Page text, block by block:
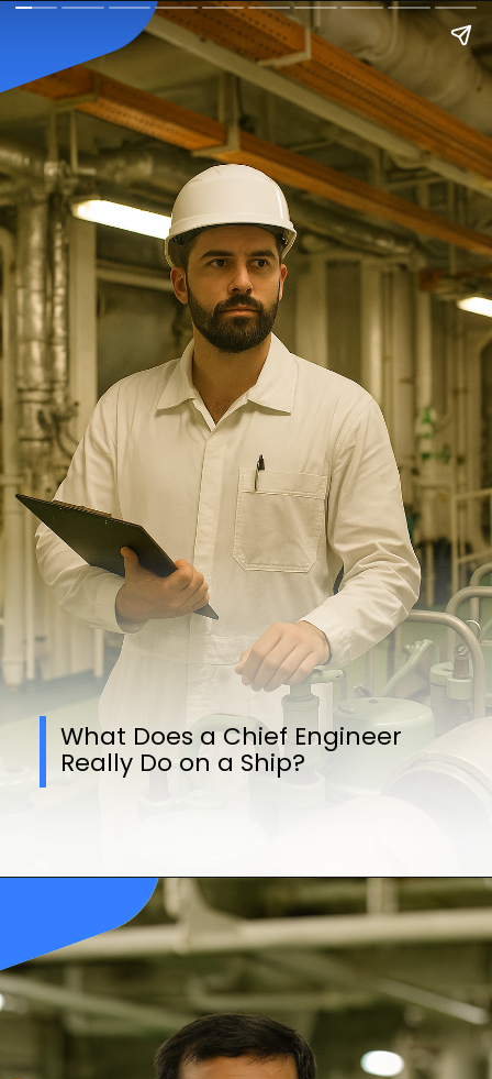
What Does a Chief Engineer
Really Do on a Ship?